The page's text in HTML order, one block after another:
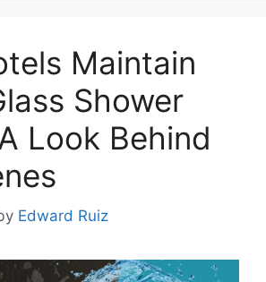
Maintain
Shower
Look Behind
Edward Ruiz